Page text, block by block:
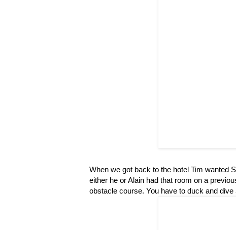
When we got back to the hotel Tim wanted
either he or Alain had that room on a
obstacle course. You have to duck and